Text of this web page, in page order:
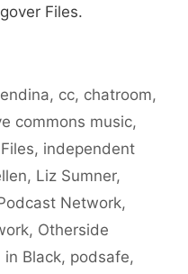
Files.
, cc, chatroom,
commons music,
, independent
, Liz Sumner,
Network,
, Otherside
in Black, podsafe,